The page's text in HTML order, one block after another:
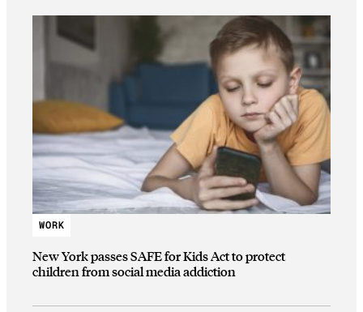
WORK
New York passes SAFE for Kids Act to protect
children from social media addiction